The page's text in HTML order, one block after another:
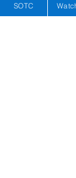
SOTC